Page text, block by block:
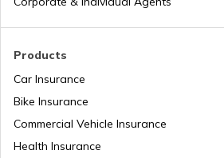
How to Create a QR Code?
Products
Car Insurance
Bike Insurance
Commercial Vehicle Insurance
Health Insurance